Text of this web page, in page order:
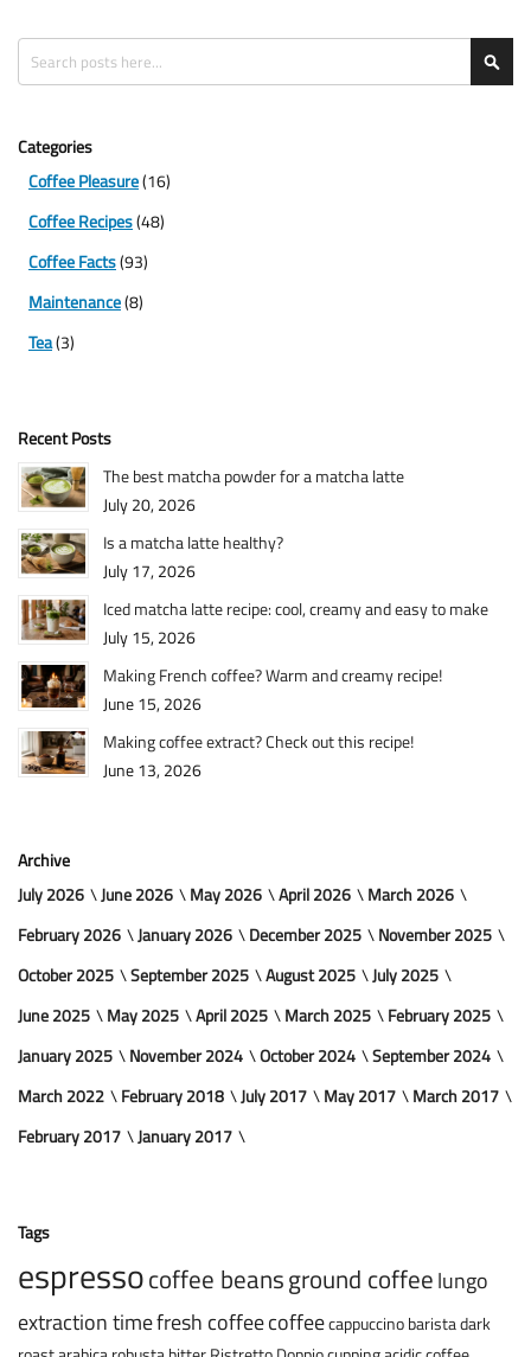
Search
Categories
Coffee Pleasure(16)
Coffee Recipes(48)
Coffee Facts(93)
Maintenance(8)
Tea(3)
Recent Posts
The best matcha powder for a matcha latte
July 20, 2026
Is a matcha latte healthy?
July 17, 2026
Iced matcha latte recipe: cool, creamy and easy to make
July 15, 2026
Making French coffee? Warm and creamy recipe!
June 15, 2026
Making coffee extract? Check out this recipe!
June 13, 2026
Archive
July 2026
June 2026 May 2026 April 2026
March 2026
February 2026
January 2026 December 2025
November 2025
October 2025
September 2025 August 2025
July 2025
June 2025
May 2025 April 2025 March 2025
February 2025
January 2025
November 2024 October 2024
September 2024
March 2022
February 2018 July 2017 May 2017
March 2017
February 2017
January 2017
Tags
espressocoffee beansground coffeelungo
extraction timefresh coffeecoffeecappuccinobaristadark